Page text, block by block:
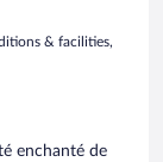
& facilities,
enchanté de